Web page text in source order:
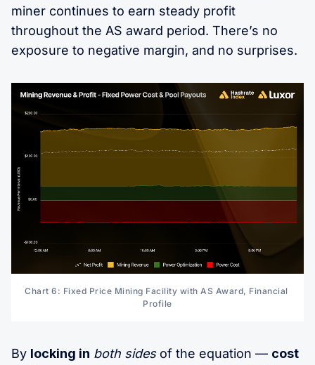
miner continues to earn steady profit
throughout the AS award period. There’s no
exposure to negative margin, and no surprises.
Chart 6: Fixed Price Mining Facility with AS Award, Financial
Profile
By locking in both sidesof the equation — cost